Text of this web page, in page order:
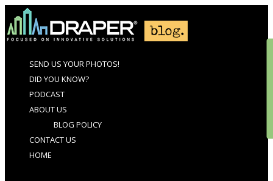
SEND US YOUR PHOTOS!
DID YOU KNOW?
PODCAST
ABOUT US
BLOG POLICY
CONTACT US
HOME